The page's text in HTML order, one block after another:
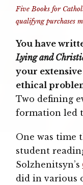
Five Books for
qualifyng purchases
You have
Lying and
your
ethical
Two defining
formation led
One was time
student
Solzhenitsyn’s
did in various